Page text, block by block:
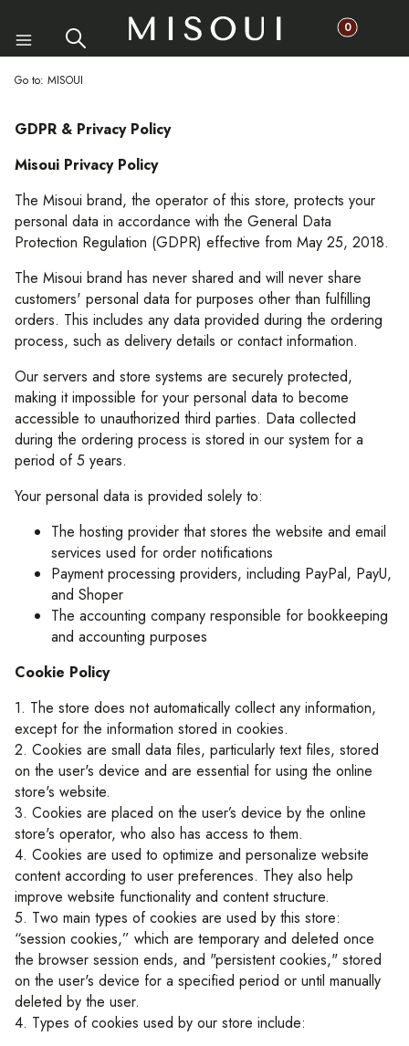
Menu Search Products in
Cart
Go to: MISOUI
GDPR & Privacy Policy
Misoui Privacy Policy
The Misoui brand, the operator of this store, protects your
personal data in accordance with the General Data
Protection Regulation (GDPR) effective from May 25, 2018.
The Misoui brand has never shared and will never share
customers' personal data for purposes other than fulfilling
orders. This includes any data provided during the ordering
process, such as delivery details or contact information.
Our servers and store systems are securely protected,
making it impossible for your personal data to become
accessible to unauthorized third parties. Data collected
during the ordering process is stored in our system for a
period of 5 years.
Your personal data is provided solely to:
The hosting provider that stores the website and email
services used for order notifications
Payment processing providers, including PayPal, PayU,
and Shoper
The accounting company responsible for bookkeeping
and accounting purposes
Cookie Policy
1. The store does not automatically collect any information,
except for the information stored in cookies.
2. Cookies are small data files, particularly text files, stored
on the user's device and are essential for using the online
store's website.
3. Cookies are placed on the user’s device by the online
store's operator, who also has access to them.
4. Cookies are used to optimize and personalize website
content according to user preferences. They also help
improve website functionality and content structure.
5. Two main types of cookies are used by this store:
“session cookies,” which are temporary and deleted once
the browser session ends, and "persistent cookies," stored
on the user's device for a specified period or until manually
deleted by the user.
4. Types of cookies used by our store include: